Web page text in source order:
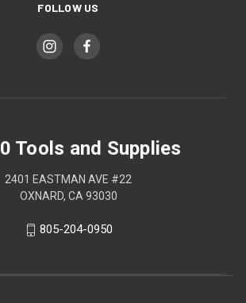
FOLLOW US
Tools and Supplies
2401 EASTMAN AVE #22
OXNARD, CA 93030
805-204-0950